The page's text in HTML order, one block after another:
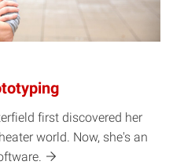
first discovered her
world. Now, she's an